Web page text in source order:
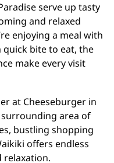
serve up tasty
and relaxed
enjoying a meal with
bite to eat, the
make every visit
at Cheeseburger in
area of
bustling shopping
offers endless